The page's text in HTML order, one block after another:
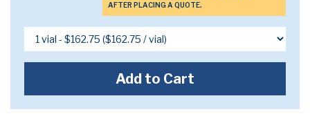
AFTER PLACING A QUOTE.
Add to Cart